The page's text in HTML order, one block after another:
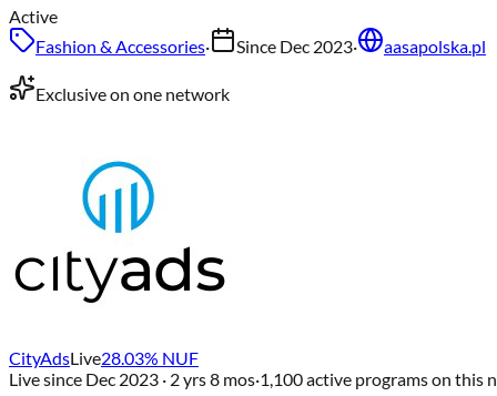
Active
Fashion & Accessories· Since Dec 2023· aasapolska.pl
Exclusive on one network
CityAdsLive28.03% NUF
Live since Dec 2023 · 2 yrs 8 mos·1,100active programs on this